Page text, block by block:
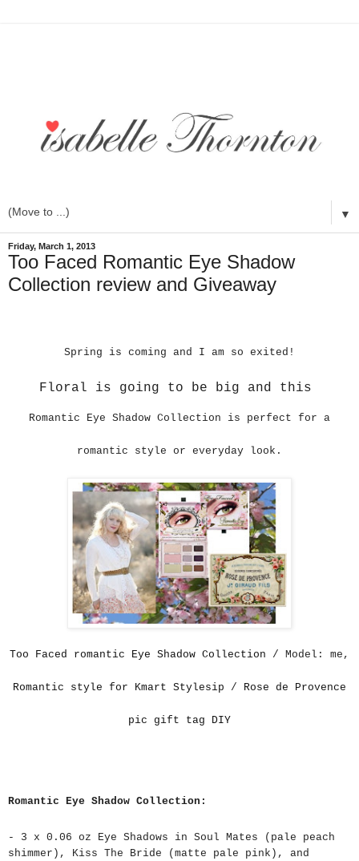
▼
Friday, March 1, 2013
Too Faced Romantic Eye Shadow
Collection review and Giveaway
Spring is coming and I am so exited!
Floral is going to be big and this
Romantic Eye Shadow Collection is perfect for a
romantic style or everyday look.
Too Faced romantic Eye Shadow Collection / Model: me,
Romantic style for Kmart Stylesip / Rose de Provence
pic gift tag DIY
Romantic Eye Shadow Collection:
- 3 x 0.06 oz Eye Shadows in Soul Mates (pale peach
shimmer), Kiss The Bride (matte pale pink), and